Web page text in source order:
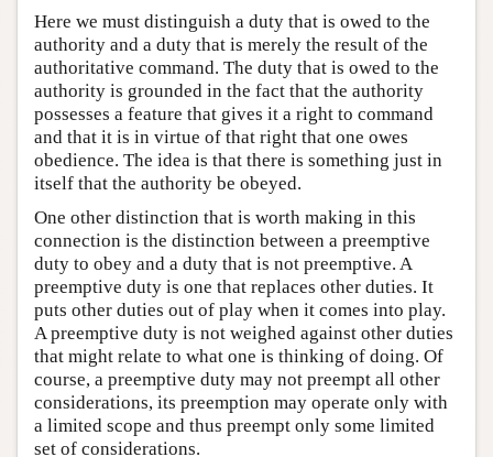
Here we must distinguish a duty that is owed to the
authority and a duty that is merely the result of the
authoritative command. The duty that is owed to the
authority is grounded in the fact that the authority
possesses a feature that gives it a right to command
and that it is in virtue of that right that one owes
obedience. The idea is that there is something just in
itself that the authority be obeyed.
One other distinction that is worth making in this
connection is the distinction between a preemptive
duty to obey and a duty that is not preemptive. A
preemptive duty is one that replaces other duties. It
puts other duties out of play when it comes into play.
A preemptive duty is not weighed against other duties
that might relate to what one is thinking of doing. Of
course, a preemptive duty may not preempt all other
considerations, its preemption may operate only with
a limited scope and thus preempt only some limited
set of considerations.